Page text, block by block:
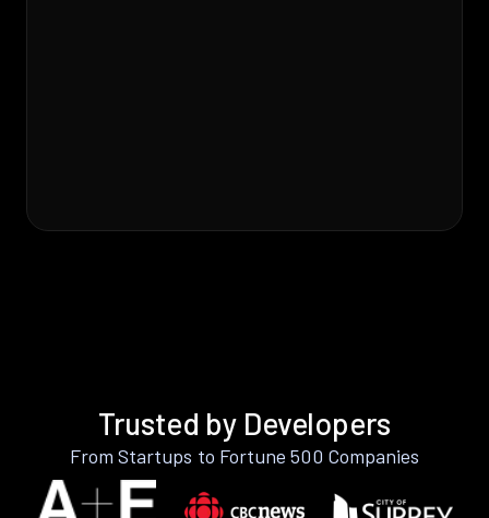
Trusted by Developers
From Startups to Fortune 500 Companies